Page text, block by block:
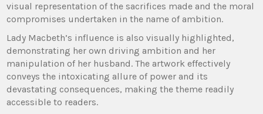
visual representation of the sacrifices made and the moral
compromises undertaken in the name of ambition.
Lady Macbeth’s influence is also visually highlighted,
demonstrating her own driving ambition and her
manipulation of her husband. The artwork effectively
conveys the intoxicating allure of power and its
devastating consequences, making the theme readily
accessible to readers.